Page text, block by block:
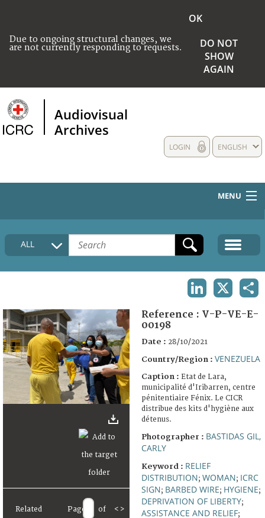
Due to ongoing structural changes, we
are not currently responding to requests.
OK
DO NOT
SHOW
AGAIN
Audiovisual
Archives
ENGLISH
LOGIN
MENU
HOME
COLLECTIONS DESCRIPTION
FAQ
ALL
Related Page of < >
Reference : V-P-VE-E-
00198
Date : 28/10/2021
Country/Region : VENEZUELA
Caption : Etat de Lara,
municipalité d'Iribarren, centre
pénitentiaire Fénix. Le CICR
distribue des kits d'hygiène aux
détenus.
Photographer : BASTIDAS GIL,
CARLY
Keyword : RELIEF
DISTRIBUTION; WOMAN; ICRC
SIGN; BARBED WIRE; HYGIENE;
DEPRIVATION OF LIBERTY;
ASSISTANCE AND RELIEF;